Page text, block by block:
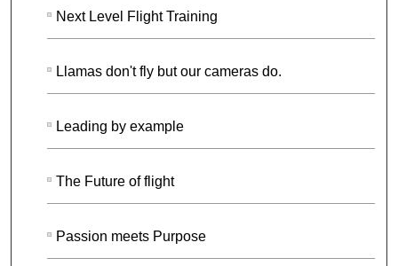
Next Level Flight Training
Llamas don't fly but our cameras do.
Leading by example
The Future of flight
Passion meets Purpose